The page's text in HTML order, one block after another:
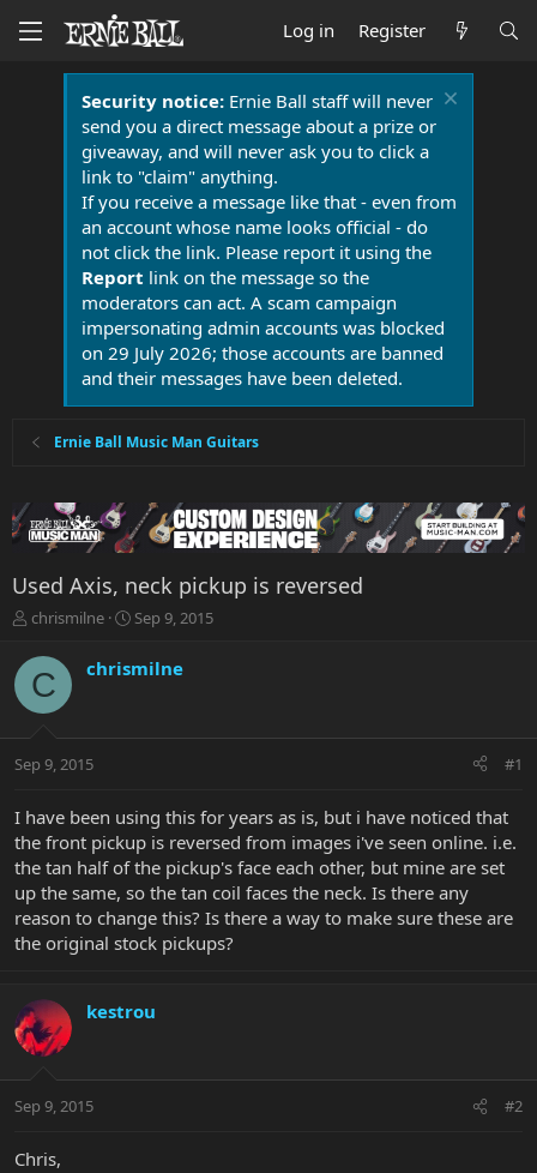
Log in Register
Security notice:Ernie Ball staff will never
send you a direct message about a prize or
giveaway, and will never ask you to click a
link to "claim" anything.
If you receive a message like that - even from
an account whose name looks official - do
not click the link. Please report it using the
Report link on the message so the
moderators can act. A scam campaign
impersonating admin accounts was blocked
on 29 July 2026; those accounts are banned
and their messages have been deleted.
Ernie Ball Music Man Guitars
Used Axis, neck pickup is reversed
T
r
e
a
t
r
e
r
chrismilne
S
r
a
Sep 9, 2015
C chrismilne
Sep 9, 2015 #1
I have been using this for years as is, but i have noticed that
the front pickup is reversed from images i've seen online. i.e.
the tan half of the pickup's face each other, but mine are set
up the same, so the tan coil faces the neck. Is there any
reason to change this? Is there a way to make sure these are
the original stock pickups?
kestrou
Sep 9, 2015 #2
Chris,